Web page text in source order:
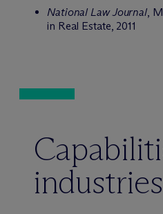
National Law Journal,
in Real Estate, 2011
industries